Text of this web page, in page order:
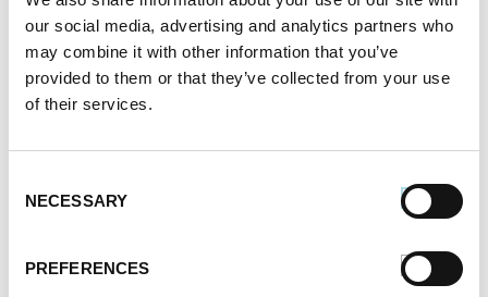
our social media, advertising and analytics partners who
may combine it with other information that you’ve
provided to them or that they’ve collected from your use
of their services.
Selection
NECESSARY
PREFERENCES
June 2021
May 2021
April 2021
March 2021
September 2020